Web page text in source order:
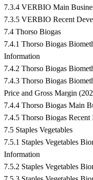
7.3.4 VERBIO Main
7.3.5 VERBIO Recent
7.4 Thorso Biogas
7.4.1 Thorso Biogas
Information
7.4.2 Thorso Biogas
7.4.3 Thorso Biogas
Price and Gross Margin
7.4.4 Thorso Biogas Main
7.4.5 Thorso Biogas Recent
7.5 Staples Vegetables
7.5.1 Staples Vegetables
Information
7.5.2 Staples Vegetables